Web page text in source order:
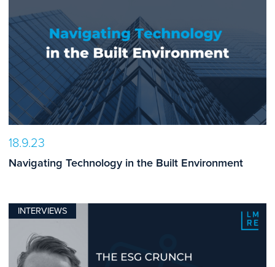
18.9.23
Navigating Technology in the Built Environment
INTERVIEWS